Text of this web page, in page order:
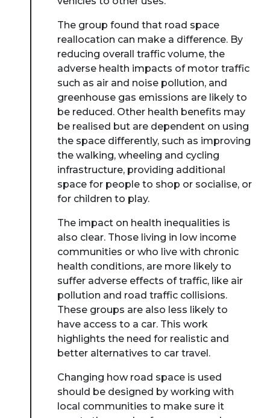
The group found that road space
reallocation can make a difference. By
reducing overall traffic volume, the
adverse health impacts of motor traffic
such as air and noise pollution, and
greenhouse gas emissions are likely to
be reduced. Other health benefits may
be realised but are dependent on using
the space differently, such as improving
the walking, wheeling and cycling
infrastructure, providing additional
space for people to shop or socialise, or
for children to play.
The impact on health inequalities is
also clear. Those living in low income
communities or who live with chronic
health conditions, are more likely to
suffer adverse effects of traffic, like air
pollution and road traffic collisions.
These groups are also less likely to
have access to a car. This work
highlights the need for realistic and
better alternatives to car travel.
Changing how road space is used
should be designed by working with
local communities to make sure it